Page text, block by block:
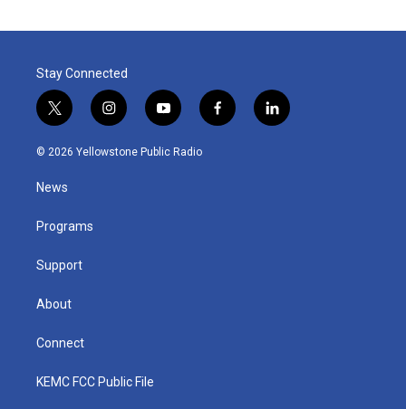
Stay Connected
t
w
i
t
e
i
n
s
y
o
u
f
a
l
i
© 2026 Yellowstone Public Radio
News
Programs
Support
About
Connect
KEMC FCC Public File